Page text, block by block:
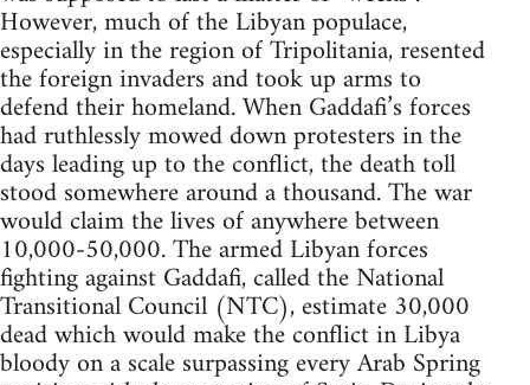
However, much of the Libyan populace,
especially in the region of Tripolitania, resented
the foreign invaders and took up arms to
defend their homeland. When Gaddafi’s forces
had ruthlessly mowed down protesters in the
days leading up to the conflict, the death toll
stood somewhere around a thousand. The war
would claim the lives of anywhere between
10,000-50,000. The armed Libyan forces
fighting against Gaddafi, called the National
Transitional Council (NTC), estimate 30,000
dead which would make the conflict in Libya
bloody on a scale surpassing every Arab Spring